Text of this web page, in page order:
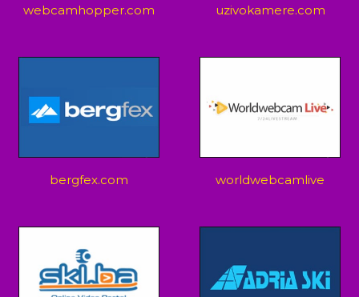
webcamhopper.com uzivokamere.com
bergfex.com worldwebcamlive